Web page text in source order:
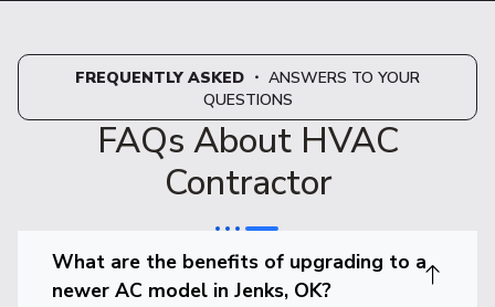
FREQUENTLY ASKED ・ ANSWERS TO YOUR
QUESTIONS
FAQs About HVAC
Contractor
What are the benefits of upgrading to a
newer AC model in Jenks, OK?